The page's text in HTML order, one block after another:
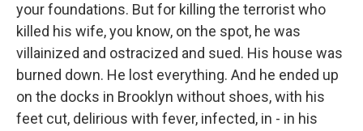
your foundations. But for killing the terrorist who
killed his wife, you know, on the spot, he was
villainized and ostracized and sued. His house was
burned down. He lost everything. And he ended up
on the docks in Brooklyn without shoes, with his
feet cut, delirious with fever, infected, in - in his